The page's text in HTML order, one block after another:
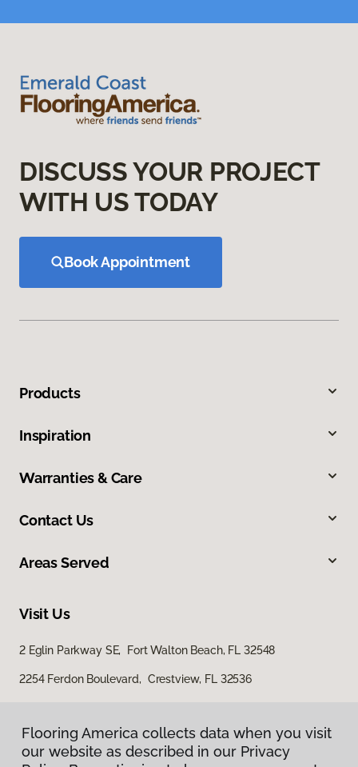
DISCUSS YOUR PROJECT
WITH US TODAY
Book Appointment
Products
Inspiration
Warranties & Care
Contact Us
Areas Served
Visit Us
2 Eglin Parkway SE, Fort Walton Beach, FL 32548
2254 Ferdon Boulevard, Crestview, FL 32536
Flooring America collects data when you visit
our website as described in our Privacy